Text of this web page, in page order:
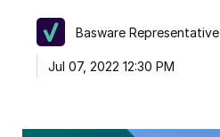
Basware Representative
Jul 07, 2022 12:30 PM